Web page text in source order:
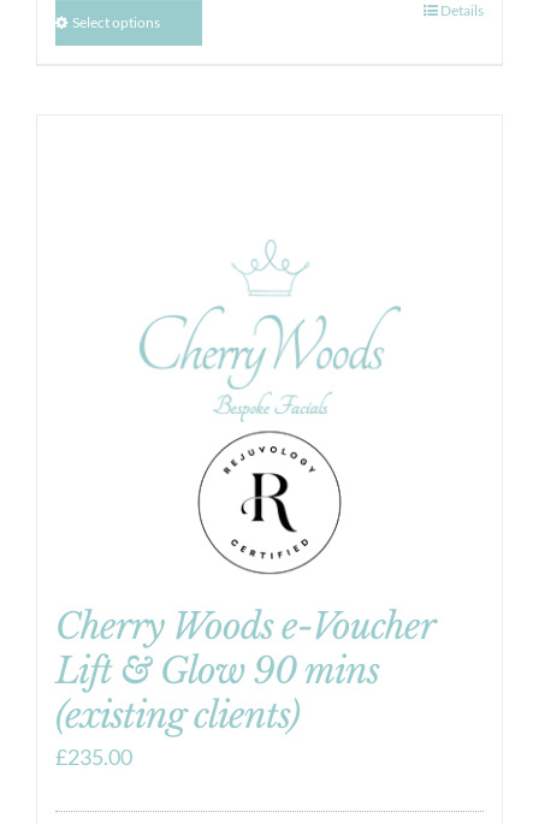
Select options
Details
Cherry Woods e-Voucher
Lift & Glow 90 mins
(existing clients)
£235.00